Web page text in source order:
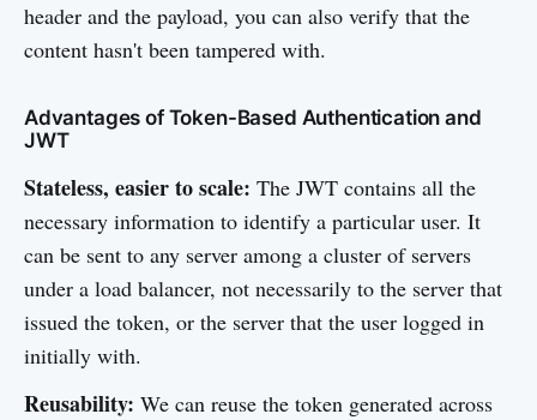
header and the payload, you can also verify that the
content hasn't been tampered with.
Advantages of Token-Based Authentication and
JWT
Stateless, easier to scale: The JWT contains all the
necessary information to identify a particular user. It
can be sent to any server among a cluster of servers
under a load balancer, not necessarily to the server that
issued the token, or the server that the user logged in
initially with.
Reusability: We can reuse the token generated across